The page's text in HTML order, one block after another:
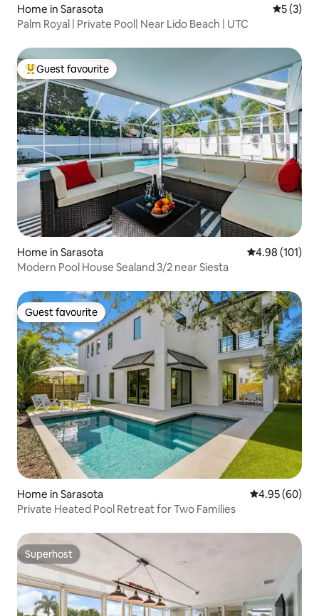
Home in Sarasota 5 out of
5 (3)
Palm Royal | Private Pool| Near Lido Beach | UTC
Top guest favourite
Guest favourite
Home in Sarasota 4.98 out of 5
4.98 (101)
Modern Pool House Sealand 3/2 near Siesta
Guest favourite
Guest favourite
Home in Sarasota 4.95 out of 5
4.95 (60)
Private Heated Pool Retreat for Two Families
Superhost
Superhost